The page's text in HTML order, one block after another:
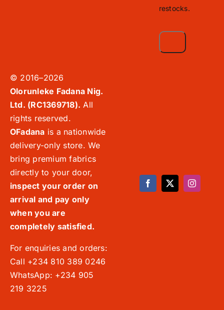
restocks.
© 2016–2026
Olorunleke Fadana Nig.
Ltd. (RC1369718). All
rights reserved.
OFadana is a nationwide
delivery-only store. We
bring premium fabrics
directly to your door,
inspect your order on
arrival and pay only
when you are
completely satisfied.
For enquiries and orders:
Call +234 810 389 0246
WhatsApp: +234 905
219 3225